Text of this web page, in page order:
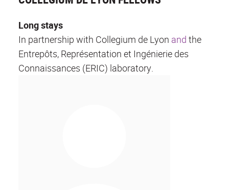
Long stays
In partnership with Collegium de Lyon and the
Entrepôts, Représentation et Ingénierie des
Connaissances (ERIC) laboratory.